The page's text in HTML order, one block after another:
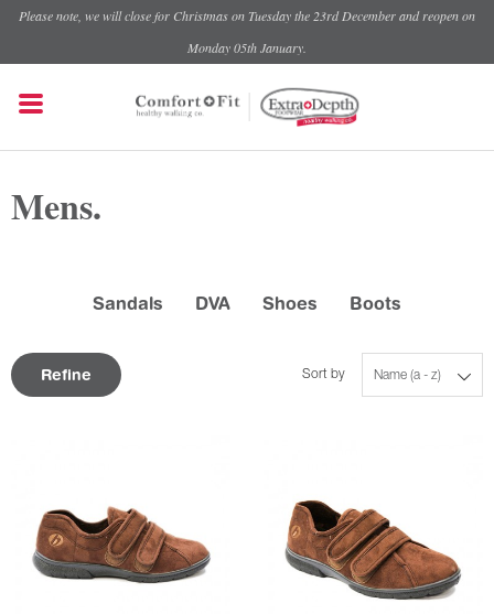
Please note, we will close for Christmas on Tuesday the 23rd December and reopen on
Monday 05th January.
Mens.
Sandals DVA Shoes Boots
Refine Name (a - z)
Sort by